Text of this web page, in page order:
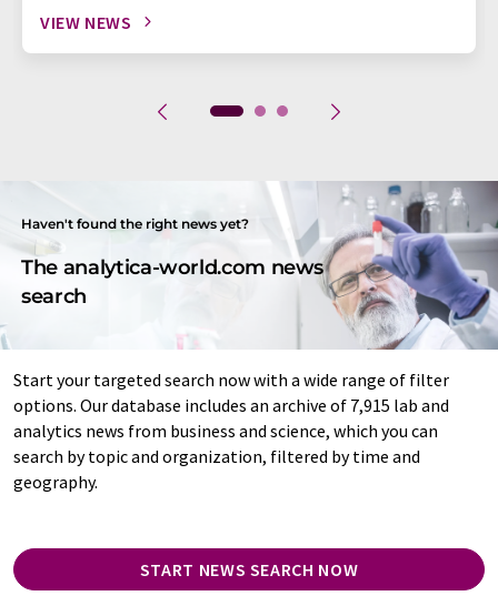
VIEW NEWS
Haven't found the right news yet?
The analytica-world.com news
search
Start your targeted search now with a wide range of filter
options. Our database includes an archive of 7,915 lab and
analytics news from business and science, which you can
search by topic and organization, filtered by time and
geography.
START NEWS SEARCH NOW